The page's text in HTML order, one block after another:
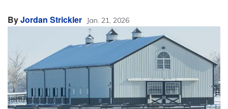
ByJordan Strickler Jan. 21, 2026